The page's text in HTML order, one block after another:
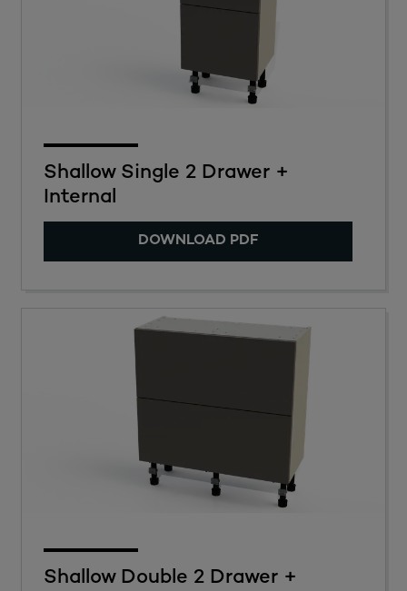
Shallow Single 2 Drawer +
Internal
DOWNLOAD PDF
Shallow Double 2 Drawer +